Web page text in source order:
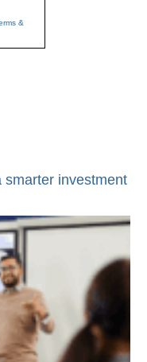
&
smarter investment